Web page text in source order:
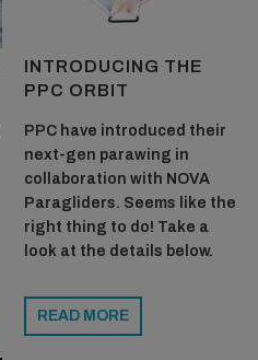
secret spots to foil locally,
board for me to share
INTRODUCING THE
PPC ORBIT
PPC have introduced their
next-gen parawing in
collaboration with NOVA
Paragliders. Seems like the
right thing to do! Take a
look at the details below.
READ MORE